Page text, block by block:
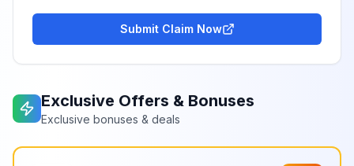
Submit Claim Now
Exclusive Offers & Bonuses
Exclusive bonuses & deals